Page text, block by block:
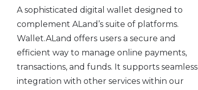
A sophisticated digital wallet designed to
complement ALand’s suite of platforms.
Wallet.ALand offers users a secure and
efficient way to manage online payments,
transactions, and funds. It supports seamless
integration with other services within our